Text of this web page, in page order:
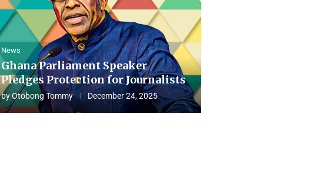
News
Ghana Parliament Speaker
Pledges Protection for Journalists
byOtobong Tommy December 24, 2025